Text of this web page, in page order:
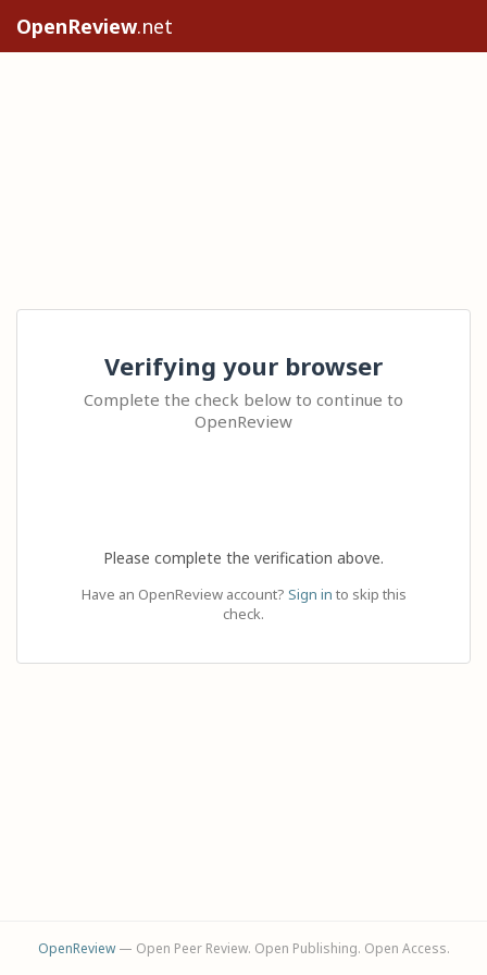
OpenReview.net
Verifying your browser
Complete the check below to continue to
OpenReview
Please complete the verification above.
Have an OpenReview account? Sign in to skip this
check.
OpenReview— Open Peer Review. Open Publishing. Open Access.